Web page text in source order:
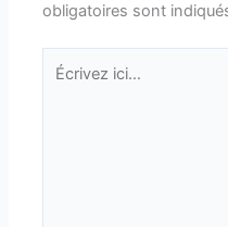
obligatoires sont
Écrivez